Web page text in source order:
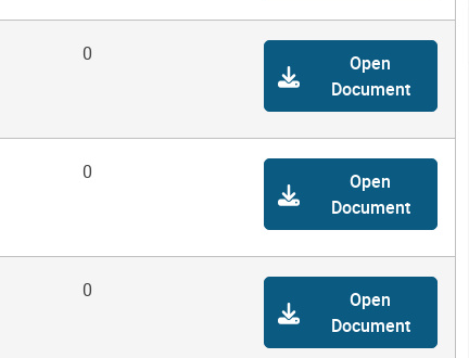
0
Open
Document
0
Open
Document
0
Open
Document